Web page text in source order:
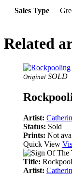
Sales Type
Related
Original SOLD
Artist:
Status: Sold
Prints: Not
Quick View
Title:
Artist: